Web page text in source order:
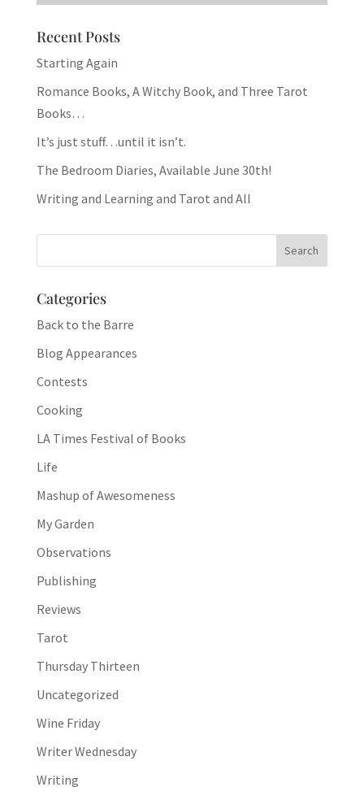
Recent Posts
Starting Again
Romance Books, A Witchy Book, and Three Tarot
Books…
It’s just stuff…until it isn’t.
The Bedroom Diaries, Available June 30th!
Writing and Learning and Tarot and All
Categories
Back to the Barre
Blog Appearances
Contests
Cooking
LA Times Festival of Books
Life
Mashup of Awesomeness
My Garden
Observations
Publishing
Reviews
Tarot
Thursday Thirteen
Uncategorized
Wine Friday
Writer Wednesday
Writing